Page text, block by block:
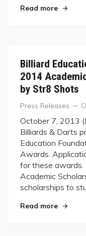
Read more"21th
Billiard
2014
by Str8 Shots
Categories
Press Releases
October 7, 2013
Billiards & Darts
Education
Awards.
for these
Academic
scholarships to
Read more"Billiard